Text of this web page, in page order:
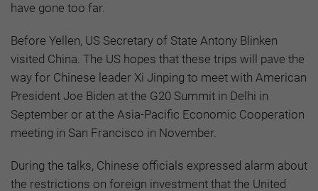
have gone too far.
Before Yellen, US Secretary of State Antony Blinken
visited China. The US hopes that these trips will pave the
way for Chinese leader Xi Jinping to meet with American
President Joe Biden at the G20 Summit in Delhi in
September or at the Asia-Pacific Economic Cooperation
meeting in San Francisco in November.
During the talks, Chinese officials expressed alarm about
the restrictions on foreign investment that the United